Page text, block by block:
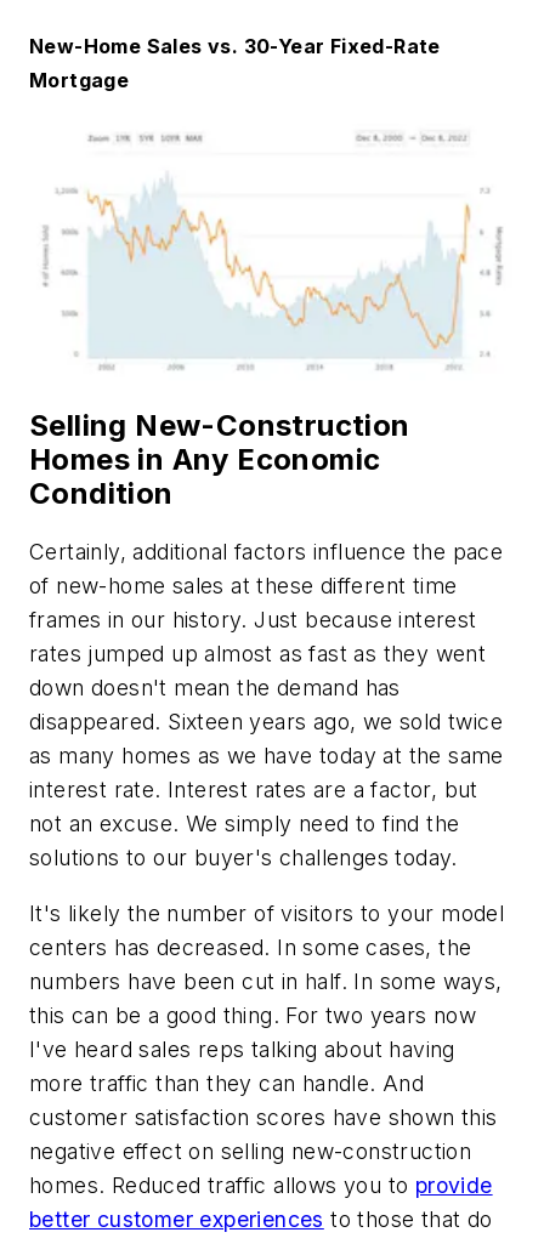
New-Home Sales vs. 30-Year Fixed-Rate
Mortgage
Selling New-Construction
Homes in Any Economic
Condition
Certainly, additional factors influence the pace
of new-home sales at these different time
frames in our history. Just because interest
rates jumped up almost as fast as they went
down doesn't mean the demand has
disappeared. Sixteen years ago, we sold twice
as many homes as we have today at the same
interest rate. Interest rates are a factor, but
not an excuse. We simply need to find the
solutions to our buyer's challenges today.
It's likely the number of visitors to your model
centers has decreased. In some cases, the
numbers have been cut in half. In some ways,
this can be a good thing. For two years now
I've heard sales reps talking about having
more traffic than they can handle. And
customer satisfaction scores have shown this
negative effect on selling new-construction
homes. Reduced traffic allows you to provide
better customer experiences to those that do